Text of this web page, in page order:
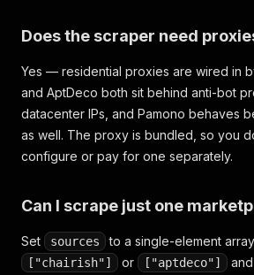
Does the scraper need
Yes — residential proxies are wired in
and AptDeco both sit behind anti-bot
datacenter IPs, and Pamono behaves
as well. The proxy is bundled, so you
configure or pay for one separately.
Can I scrape just one
Set sources to a single-element
["chairish"] or ["aptdeco"]